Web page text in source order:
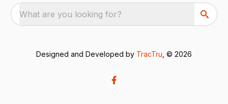
What are you looking for?
Designed and Developed by TracTru , © 2026